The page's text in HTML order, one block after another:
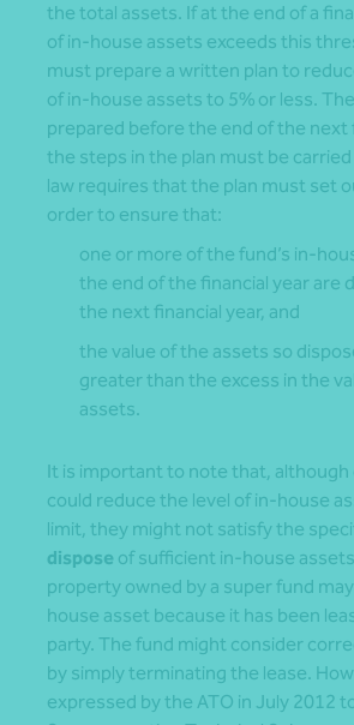
the total assets. If at the end of a
of in-house assets exceeds this
must prepare a written plan to
of in-house assets to 5% or less.
prepared before the end of the next
the steps in the plan must be
law requires that the plan must set
order to ensure that:
one or more of the fund’s in-
the end of the financial year are
the next financial year, and
the value of the assets so
greater than the excess in the
assets.
It is important to note that, although
could reduce the level of in-house
limit, they might not satisfy the
dispose of sufficient in-house
property owned by a super fund
house asset because it has been
party. The fund might consider
by simply terminating the lease.
expressed by the ATO in July 2012